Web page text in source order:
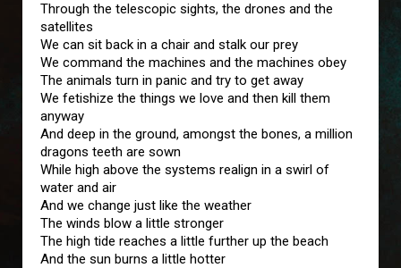
Through the telescopic sights, the drones and the
satellites
We can sit back in a chair and stalk our prey
We command the machines and the machines obey
The animals turn in panic and try to get away
We fetishize the things we love and then kill them
anyway
And deep in the ground, amongst the bones, a million
dragons teeth are sown
While high above the systems realign in a swirl of
water and air
And we change just like the weather
The winds blow a little stronger
The high tide reaches a little further up the beach
And the sun burns a little hotter